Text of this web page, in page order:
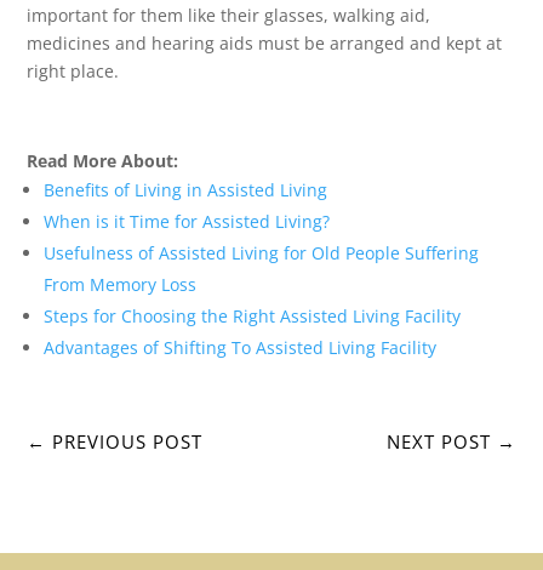
important for them like their glasses, walking aid,
medicines and hearing aids must be arranged and kept at
right place.
Read More About:
Benefits of Living in Assisted Living
When is it Time for Assisted Living?
Usefulness of Assisted Living for Old People Suffering
From Memory Loss
Steps for Choosing the Right Assisted Living Facility
Advantages of Shifting To Assisted Living Facility
← PREVIOUS POST NEXT POST→